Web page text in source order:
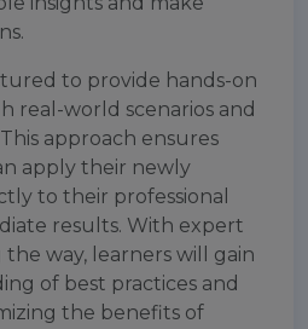
to provide hands-on
real-world scenarios and
approach ensures
apply their newly
to their professional
results. With expert
way, learners will gain
of best practices and
the benefits of